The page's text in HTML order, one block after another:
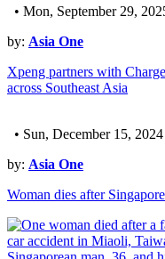
• Mon, September 29,
by: Asia One
Xpeng partners with
across Southeast Asia
• Sun, December 15, 2024
by: Asia One
Woman dies after